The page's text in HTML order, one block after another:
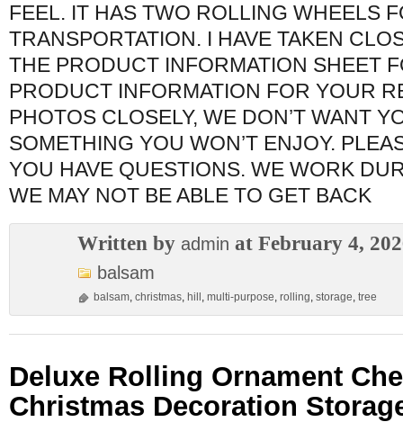
FEEL. IT HAS TWO ROLLING WHEELS
TRANSPORTATION. I HAVE TAKEN
THE PRODUCT INFORMATION SHEET
PRODUCT INFORMATION FOR YOUR
PHOTOS CLOSELY, WE DON’T WANT
SOMETHING YOU WON’T ENJOY.
YOU HAVE QUESTIONS. WE WORK
WE MAY NOT BE ABLE TO GET BACK
Written by admin at February 4,
balsam
balsam, christmas, hill , multi-purpose, rolling, storage, tree
Deluxe Rolling Ornament
Christmas Decoration